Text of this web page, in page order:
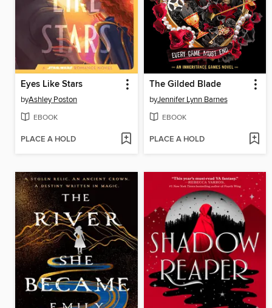
Eyes Like Stars
byAshley Poston
EBOOK
PLACE A HOLD
The Gilded Blade
byJennifer Lynn Barnes
EBOOK
PLACE A HOLD